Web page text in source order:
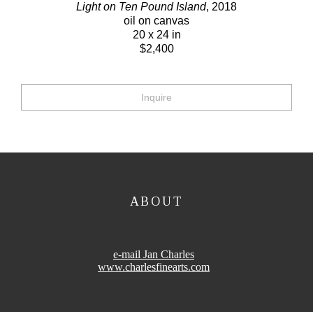
Light on Ten Pound Island, 2018
oil on canvas
20 x 24 in
$2,400
Inquire
ABOUT
e-mail Jan Charles
www.charlesfinearts.com